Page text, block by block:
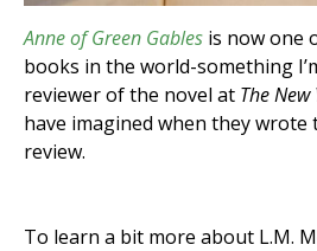
Anne of Green Gables is now one
books in the world-something
reviewer of the novel at The
have imagined when they
review.
To learn a bit more about L.M.